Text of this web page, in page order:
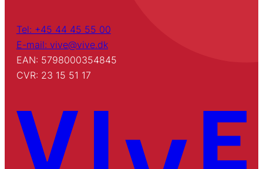
Tel: +45 44 45 55 00
E-mail: vive@vive.dk
EAN: 5798000354845
CVR: 23 15 51 17